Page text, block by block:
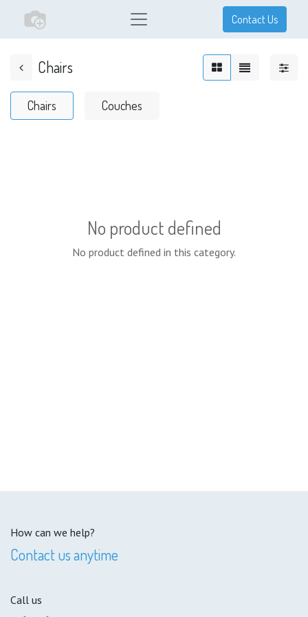
Contact Us
Chairs
Chairs Couches
No product defined
No product defined in this category.
How can we help?
Contact us anytime
Call us